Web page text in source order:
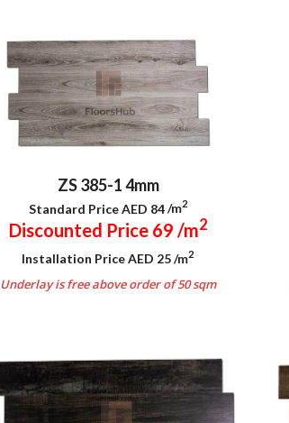
ZS 385-1 4mm
Standard Price AED 84/m2
Discounted Price 69 /m2
Installation Price AED 25/m2
Underlay is free above order of 50 sqm